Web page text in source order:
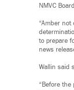
NMVC
“Amber
to prepare
news
Wallin said
“Before